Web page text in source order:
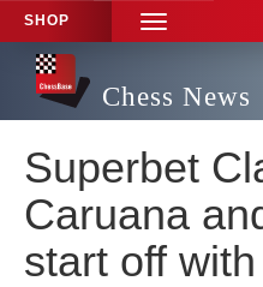
SHOP
TOGGLE
NAVIGATION
Chess News
Superbet
Caruana
start off